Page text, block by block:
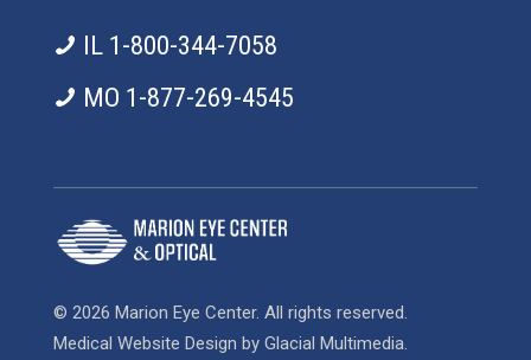
IL 1-800-344-7058
MO 1-877-269-4545
© 2026 Marion Eye Center. All rights reserved.
Medical Website Design by Glacial Multimedia.